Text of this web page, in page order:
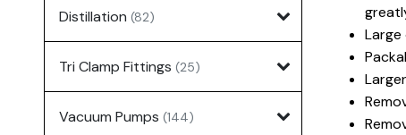
Distillation (82)
Tri Clamp Fittings (25)
Vacuum Pumps (144)